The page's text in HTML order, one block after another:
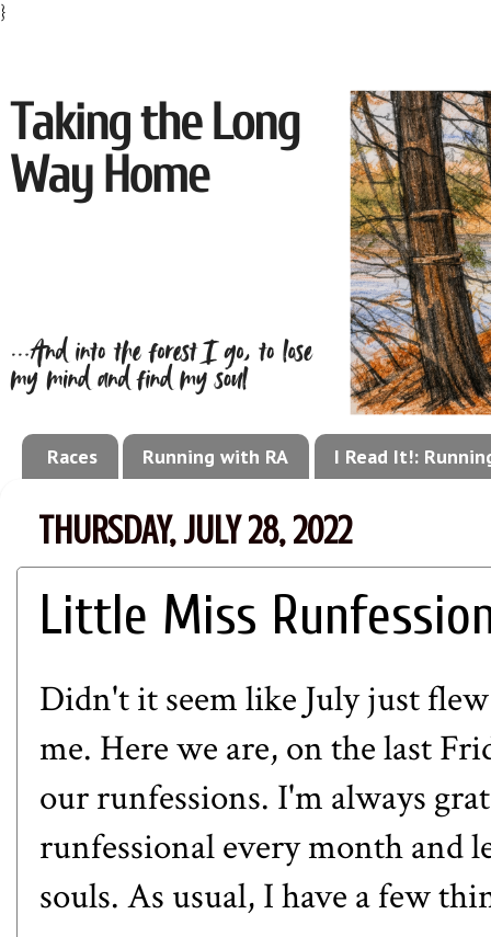
}
Races Running with RA I Read It!:
THURSDAY, JULY 28, 2022
Little Miss
Didn't it seem like July just
me. Here we are, on the last
our runfessions. I'm always
runfessional every month and
souls. As usual, I have a few